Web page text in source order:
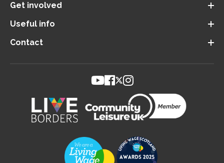
Get involved
Useful info
Contact